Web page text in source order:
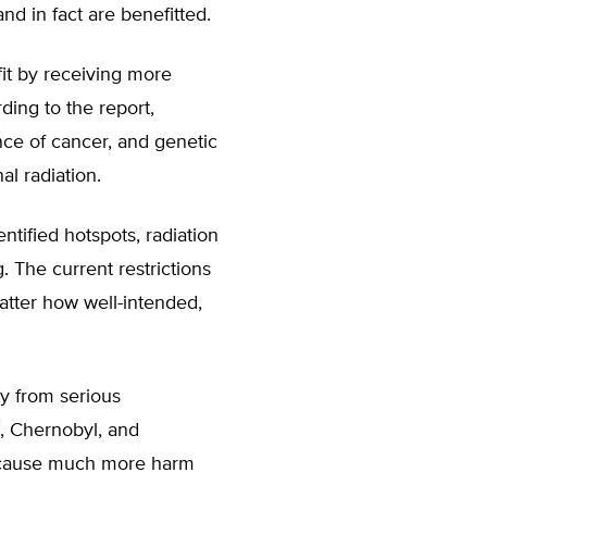
in fact are benefitted.
by receiving more
to the report,
of cancer, and genetic
radiation.
hotspots, radiation
The current restrictions
how well-intended,
from serious
Chernobyl, and
much more harm